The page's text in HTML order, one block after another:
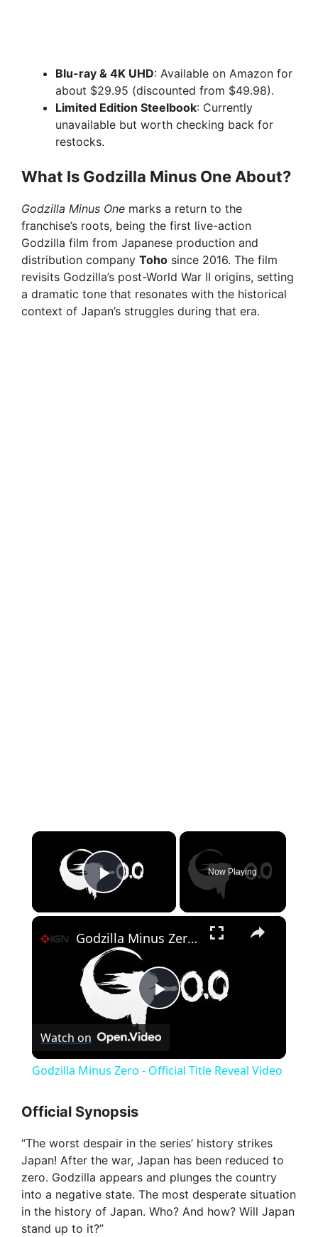
Blu-ray & 4K UHD: Available on Amazon for
about $29.95 (discounted from $49.98).
Limited Edition Steelbook: Currently
unavailable but worth checking back for
restocks.
What Is Godzilla Minus One About?
Godzilla Minus One marks a return to the
franchise’s roots, being the first live-action
Godzilla film from Japanese production and
distribution company Toho since 2016. The film
revisits Godzilla’s post-World War II origins, setting
a dramatic tone that resonates with the historical
context of Japan’s struggles during that era.
×
Play Video
Now Playing
×
P
y
V
i
Godzilla Minus Zero - Official Title Reveal Video
Watch on
Godzilla Minus Zero - Official Title Reveal Video
Official Synopsis
“The worst despair in the series’ history strikes
Japan! After the war, Japan has been reduced to
zero. Godzilla appears and plunges the country
into a negative state. The most desperate situation
in the history of Japan. Who? And how? Will Japan
stand up to it?”